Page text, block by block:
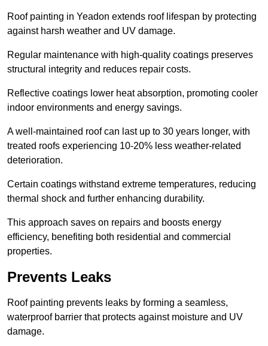
Roof painting in Yeadon extends roof lifespan by protecting
against harsh weather and UV damage.
Regular maintenance with high-quality coatings preserves
structural integrity and reduces repair costs.
Reflective coatings lower heat absorption, promoting cooler
indoor environments and energy savings.
A well-maintained roof can last up to 30 years longer, with
treated roofs experiencing 10-20% less weather-related
deterioration.
Certain coatings withstand extreme temperatures, reducing
thermal shock and further enhancing durability.
This approach saves on repairs and boosts energy
efficiency, benefiting both residential and commercial
properties.
Prevents Leaks
Roof painting prevents leaks by forming a seamless,
waterproof barrier that protects against moisture and UV
damage.